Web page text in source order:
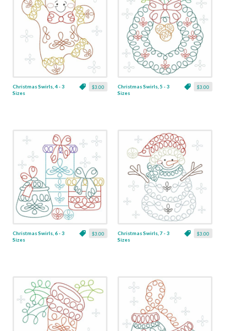
$3.00
Christmas Swirls, 4 - 3
Sizes
$3.00
Christmas Swirls, 5 - 3
Sizes
$3.00
Christmas Swirls, 6 - 3
Sizes
$3.00
Christmas Swirls, 7 - 3
Sizes